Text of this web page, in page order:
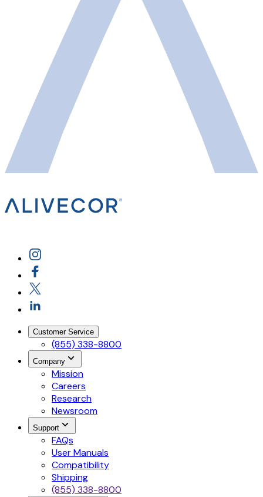
Customer Service
(855) 338-8800
Company
Mission
Careers
Research
Newsroom
Support
FAQs
User Manuals
Compatibility
Shipping
(855) 338-8800